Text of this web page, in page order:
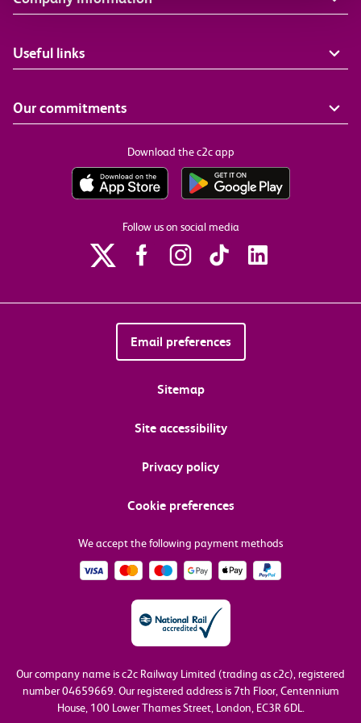
Useful links
Our commitments
Download the c2c app
Follow us on social media
Email preferences
Sitemap
Site accessibility
Privacy policy
Cookie preferences
We accept the following payment methods
Our company name is c2c Railway Limited (trading as c2c), registered
number 04659669. Our registered address is 7th Floor, Centennium
House, 100 Lower Thames Street, London, EC3R 6DL.